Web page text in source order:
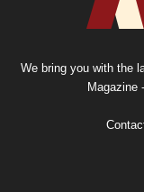
We bring you with the
Magazine